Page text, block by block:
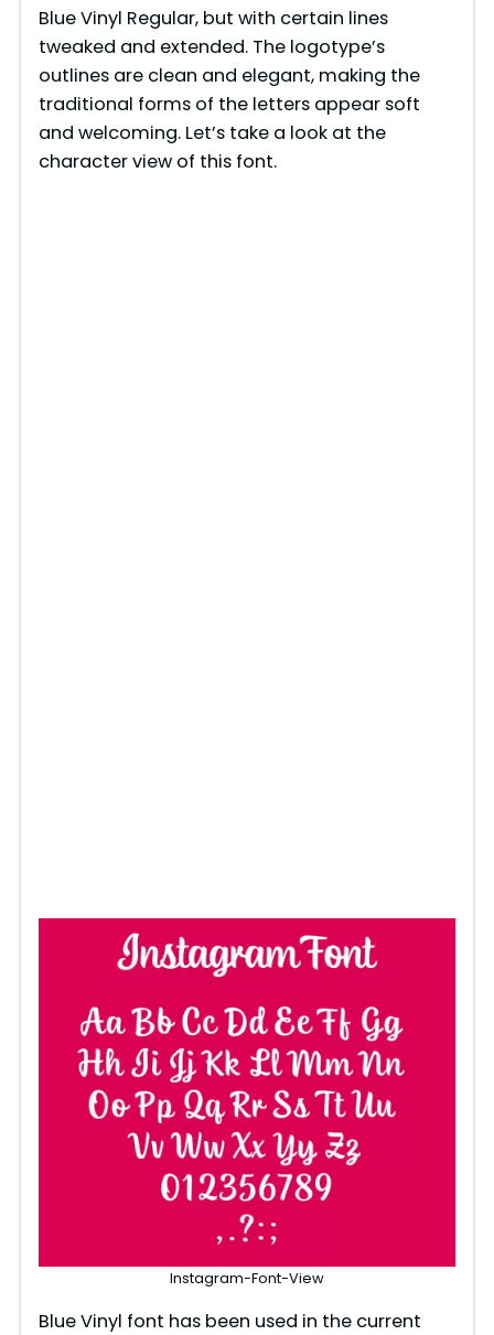
Blue Vinyl Regular, but with certain lines
tweaked and extended. The logotype’s
outlines are clean and elegant, making the
traditional forms of the letters appear soft
and welcoming. Let’s take a look at the
character view of this font.
Instagram-Font-View
Blue Vinyl font has been used in the current